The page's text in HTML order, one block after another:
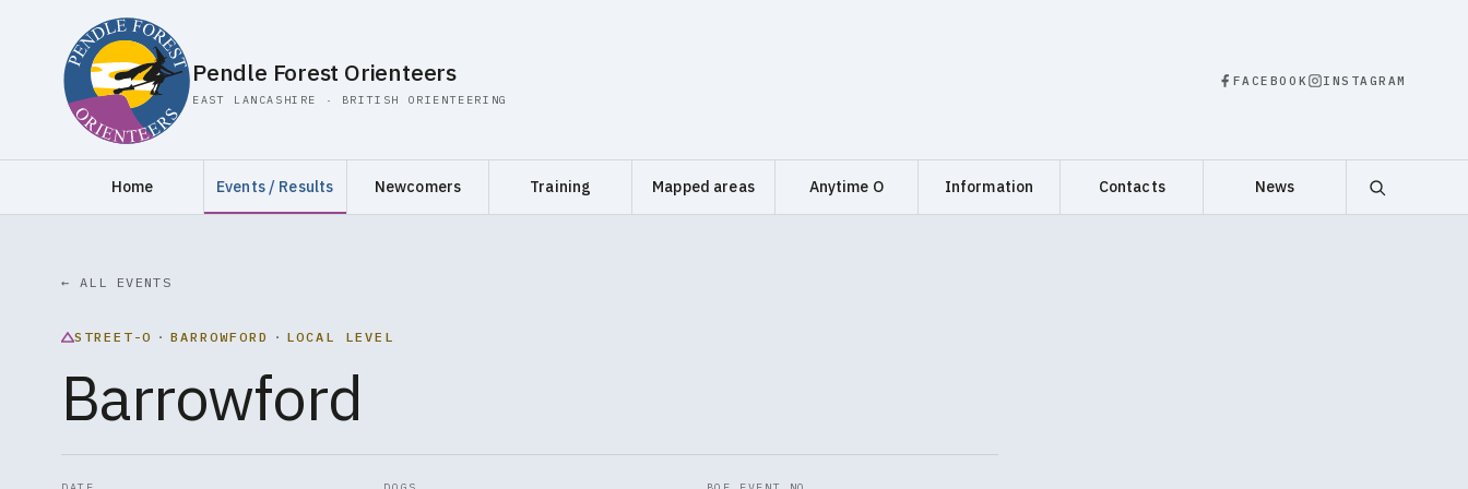
Pendle Forest Orienteers
EAST LANCASHIRE · BRITISH ORIENTEERING
FACEBOOK INSTAGRAM
Home Events / Results Newcomers Training Mapped areas Anytime O Information Contacts News
← ALL EVENTS
STREET-O · BARROWFORD · LOCAL LEVEL
Barrowford